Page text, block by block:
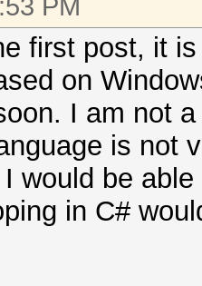
PM
first post, it
on
I am not
is not
would be
in C#